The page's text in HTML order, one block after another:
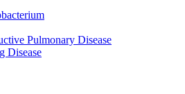
Pulmonary Disease
Disease